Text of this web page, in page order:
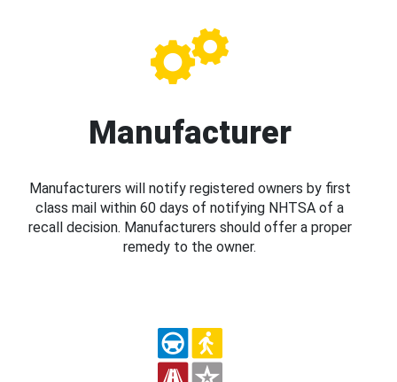
Manufacturer
Manufacturers will notify registered owners by first
class mail within 60 days of notifying NHTSA of a
recall decision. Manufacturers should offer a proper
remedy to the owner.